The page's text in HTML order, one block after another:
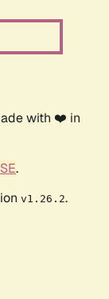
with ❤️ in
.
v1.26.2.